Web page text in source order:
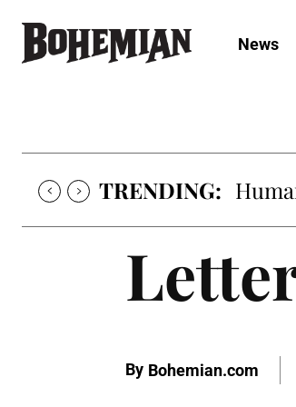
News
TRENDING:
By Bohemian.com